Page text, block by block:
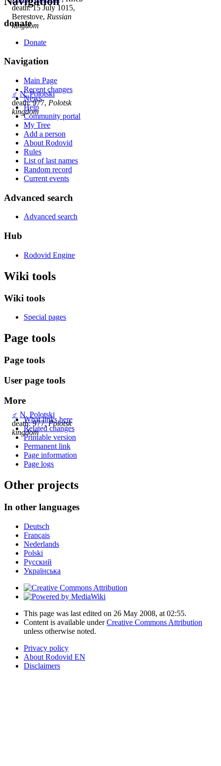
death: 15 July 1015,
Berestove, Russian
kingdom
♂ N. Polotski
death: 977, Polotsk
kingdom
♂ N. Polotski
death: 977,Polotsk
kingdom
donate
Donate
Navigation
Main Page
Recent changes
News
Help
Community portal
My Tree
Add a person
About Rodovid
Rules
List of last names
Random record
Current events
Advanced search
Advanced search
Hub
Rodovid Engine
Wiki tools
Wiki tools
Special pages
Page tools
Page tools
User page tools
More
What links here
Related changes
Printable version
Permanent link
Page information
Page logs
Other projects
In other languages
Deutsch
Français
Nederlands
Polski
Русский
Українська
This page was last edited on 26 May 2008, at 02:55.
Content is available underCreative Commons Attribution
unless otherwise noted.
Privacy policy
About Rodovid EN
Disclaimers